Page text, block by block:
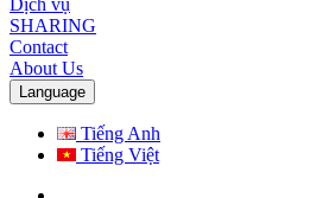
Dịch vụ
SHARING
Contact
About Us
Language
Tiếng Anh
Tiếng Việt